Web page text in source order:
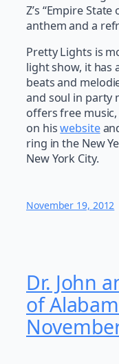
Z’s “Empire
anthem and a
Pretty Lights is
light show, it has
beats and
and soul in party
offers free
on hiswebsite
ring in the New
New York City.
November 19, 2012
Dr. John
of